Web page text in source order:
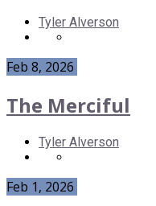
Tyler Alverson
Feb 8, 2026
The Merciful
Tyler Alverson
Feb 1, 2026